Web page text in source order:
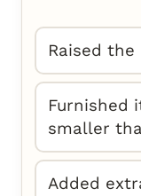
Raised the
Furnished
smaller
Added